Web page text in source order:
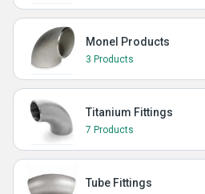
Monel Products
3 Products
Titanium Fittings
7 Products
Tube Fittings